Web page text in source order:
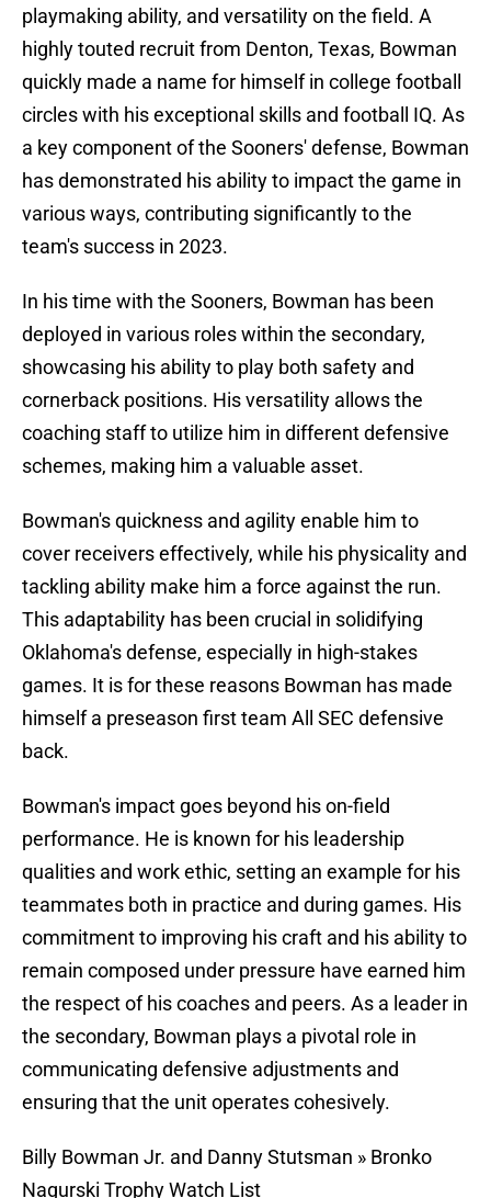
playmaking ability, and versatility on the field. A
highly touted recruit from Denton, Texas, Bowman
quickly made a name for himself in college football
circles with his exceptional skills and football IQ. As
a key component of the Sooners' defense, Bowman
has demonstrated his ability to impact the game in
various ways, contributing significantly to the
team's success in 2023.
In his time with the Sooners, Bowman has been
deployed in various roles within the secondary,
showcasing his ability to play both safety and
cornerback positions. His versatility allows the
coaching staff to utilize him in different defensive
schemes, making him a valuable asset.
Bowman's quickness and agility enable him to
cover receivers effectively, while his physicality and
tackling ability make him a force against the run.
This adaptability has been crucial in solidifying
Oklahoma's defense, especially in high-stakes
games. It is for these reasons Bowman has made
himself a preseason first team All SEC defensive
back.
Bowman's impact goes beyond his on-field
performance. He is known for his leadership
qualities and work ethic, setting an example for his
teammates both in practice and during games. His
commitment to improving his craft and his ability to
remain composed under pressure have earned him
the respect of his coaches and peers. As a leader in
the secondary, Bowman plays a pivotal role in
communicating defensive adjustments and
ensuring that the unit operates cohesively.
Billy Bowman Jr. and Danny Stutsman » Bronko
Nagurski Trophy Watch List